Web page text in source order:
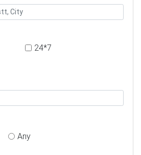
24*7
Any